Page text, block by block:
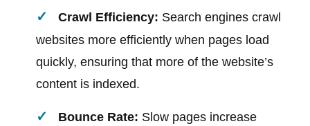
Crawl Efficiency: Search engines crawl
websites more efficiently when pages load
quickly, ensuring that more of the website’s
content is indexed.
Bounce Rate: Slow pages increase